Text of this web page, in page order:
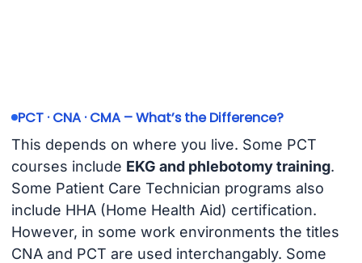
PCT · CNA · CMA – What’s the Difference?
This depends on where you live. Some PCT
courses include EKG and phlebotomy training.
Some Patient Care Technician programs also
include HHA (Home Health Aid) certification.
However, in some work environments the titles
CNA and PCT are used interchangably. Some